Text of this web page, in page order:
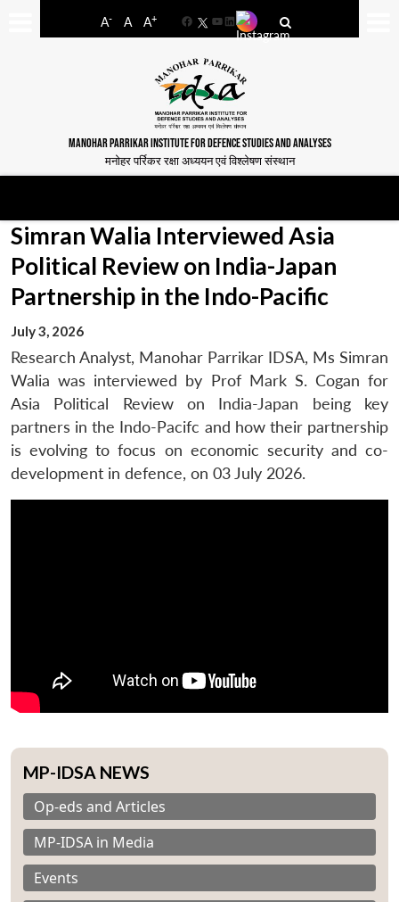
A- A A+
FacebookYouTube
LinkedIn
MANOHAR PARRIKAR INSTITUTE FOR DEFENCE STUDIES AND ANALYSES
मनोहर पर्रिकर रक्षा अध्ययन एवं विश्लेषण संस्थान
Simran Walia Interviewed Asia
Political Review on India-Japan
Partnership in the Indo-Pacific
July 3, 2026
Research Analyst, Manohar Parrikar IDSA, Ms Simran
Walia was interviewed by Prof Mark S. Cogan for
Asia Political Review on India-Japan being key
partners in the Indo-Pacifc and how their partnership
is evolving to focus on economic security and co-
development in defence, on 03 July 2026.
MP-IDSA NEWS
Op-eds and Articles
MP-IDSA in Media
Events